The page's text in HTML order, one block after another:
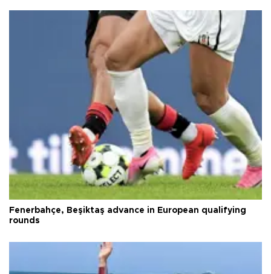
Fenerbahçe, Beşiktaş advance in European qualifying
rounds